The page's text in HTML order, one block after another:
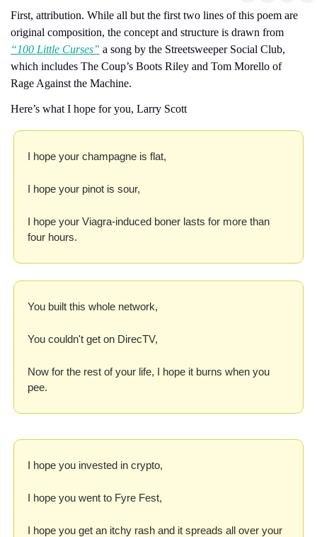
First, attribution. While all but the first two lines of this poem are
“100 Little Curses” a song by the Streetsweeper Social Club,
which includes The Coup’s Boots Riley and Tom Morello of
Rage Against the Machine.
Here’s what I hope for you, Larry Scott
I hope your champagne is flat,
I hope your pinot is sour,
I hope your Viagra-induced boner lasts for more than
four hours.
You built this whole network,
You couldn't get on DirecTV,
Now for the rest of your life, I hope it burns when you
pee.
I hope you invested in crypto,
I hope you went to Fyre Fest,
I hope you get an itchy rash and it spreads all over your